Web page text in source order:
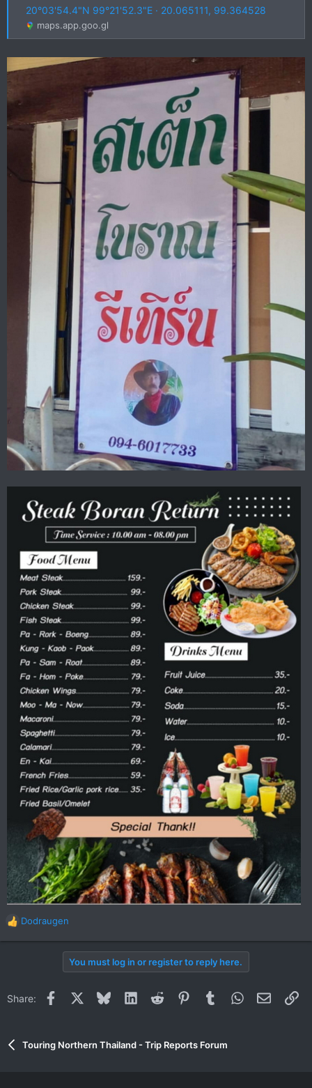
20°03'54.4"N 99°21'52.3"E · 20.065111, 99.364528
maps.app.goo.gl
R
e
o
Dodraugen
You must log in or register to reply here.
Share: Facebook BlueskyLinkedInReddit PinterestTumblrWhatsApp
Email
Touring Northern Thailand - Trip Reports Forum